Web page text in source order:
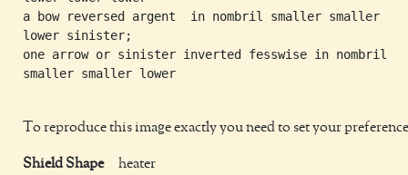
a bow reversed argent  in nombril smaller smaller
lower sinister;
one arrow or sinister inverted fesswise in nombril
smaller smaller lower
To reproduce this image exactly you need to set your
Shield Shape
heater